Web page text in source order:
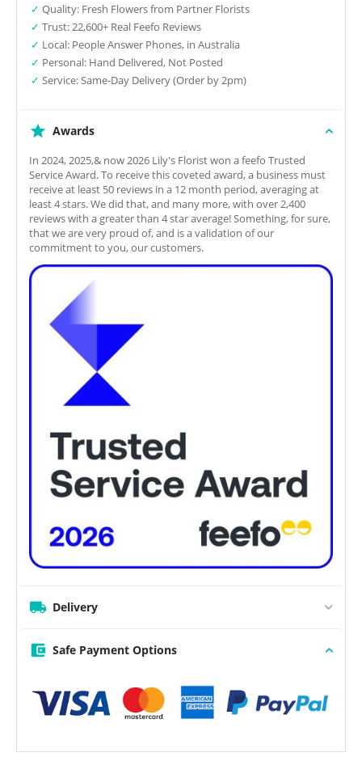
✓ Quality: Fresh Flowers from Partner Florists
✓ Trust: 22,600+ Real Feefo Reviews
✓ Local: People Answer Phones, in Australia
✓ Personal: Hand Delivered, Not Posted
✓ Service: Same-Day Delivery (Order by 2pm)
Awards
In 2024, 2025,& now 2026 Lily's Florist won a feefo Trusted
Service Award. To receive this coveted award, a business must
receive at least 50 reviews in a 12 month period, averaging at
least 4 stars. We did that, and many more, with over 2,400
reviews with a greater than 4 star average! Something, for sure,
that we are very proud of, and is a validation of our
commitment to you, our customers.
Delivery
Safe Payment Options